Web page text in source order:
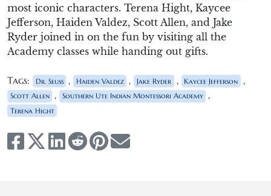
most iconic characters. Terena Hight, Kaycee
Jefferson, Haiden Valdez, Scott Allen, and Jake
Ryder joined in on the fun by visiting all the
Academy classes while handing out gifts.
Tags: Dr. Seuss , Haiden Valdez , Jake Ryder , Kaycee Jefferson ,
Scott Allen , Southern Ute Indian Montessori Academy ,
Terena Hight